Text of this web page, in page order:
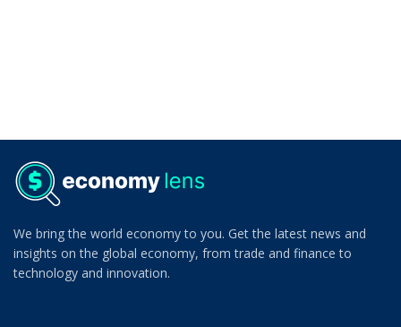
We bring the world economy to you. Get the latest news and
insights on the global economy, from trade and finance to
technology and innovation.